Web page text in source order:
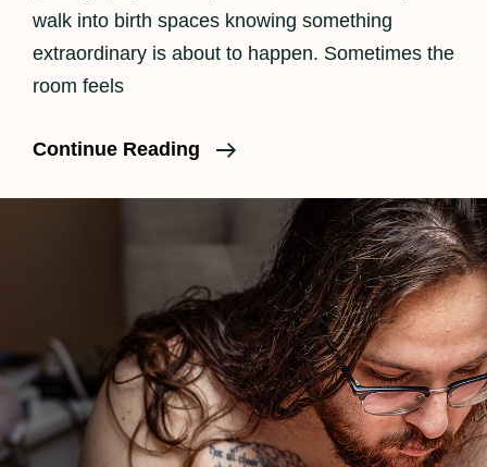
walk into birth spaces knowing something
extraordinary is about to happen. Sometimes the
room feels
Continue Reading
Why
Family
Consider
Birth
Photography?